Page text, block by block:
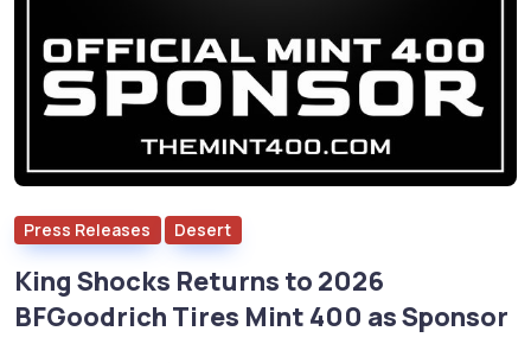
Press Releases Desert
King Shocks Returns to 2026
BFGoodrich Tires Mint 400 as Sponsor